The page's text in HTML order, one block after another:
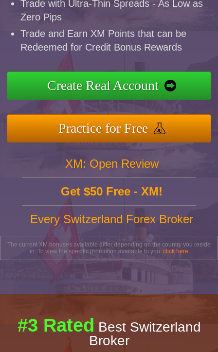
Trade with Ultra-Thin Spreads - As Low as
Zero Pips
Trade and Earn XM Points that can be
Redeemed for Credit Bonus Rewards
Create Real Account
Practice for Free
XM: Open Review
Get $50 Free - XM!
Every Switzerland Forex Broker
The current XM bonuses available differ depending on the country you reside
in. To view the specific promotion available to you, click here
#3 Rated Best Switzerland
Broker